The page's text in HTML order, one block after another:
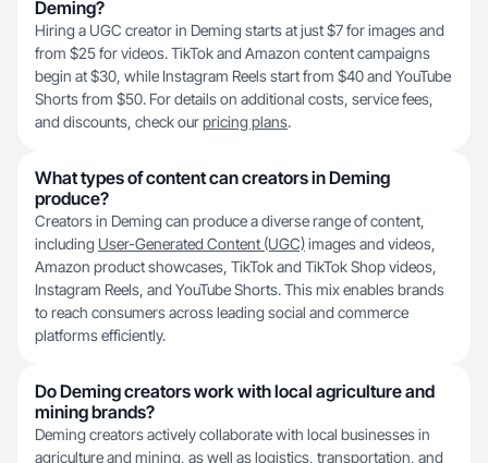
Deming?
Hiring a UGC creator in Deming starts at just $7 for images and
from $25 for videos. TikTok and Amazon content campaigns
begin at $30, while Instagram Reels start from $40 and YouTube
Shorts from $50. For details on additional costs, service fees,
and discounts, check ourpricing plans.
What types of content can creators in Deming
produce?
Creators in Deming can produce a diverse range of content,
including User-Generated Content (UGC)images and videos,
Amazon product showcases, TikTok and TikTok Shop videos,
Instagram Reels, and YouTube Shorts. This mix enables brands
to reach consumers across leading social and commerce
platforms efficiently.
Do Deming creators work with local agriculture and
mining brands?
Deming creators actively collaborate with local businesses in
agriculture and mining, as well as logistics, transportation, and